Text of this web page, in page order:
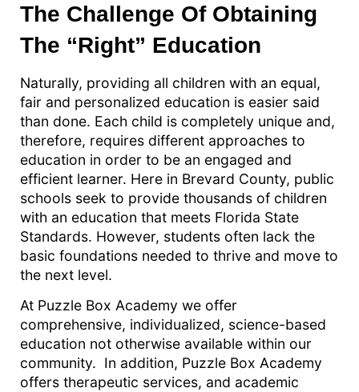
The Challenge Of Obtaining
The “Right” Education
Naturally, providing all children with an equal,
fair and personalized education is easier said
than done. Each child is completely unique and,
therefore, requires different approaches to
education in order to be an engaged and
efficient learner. Here in Brevard County, public
schools seek to provide thousands of children
with an education that meets Florida State
Standards. However, students often lack the
basic foundations needed to thrive and move to
the next level.
At Puzzle Box Academy we offer
comprehensive, individualized, science-based
education not otherwise available within our
community. In addition, Puzzle Box Academy
offers therapeutic services, and academic